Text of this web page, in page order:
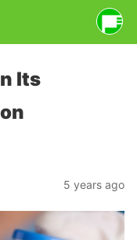
Its
5 years ago